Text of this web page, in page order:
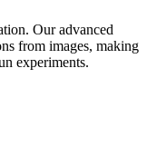
Our advanced
from images, making
experiments.